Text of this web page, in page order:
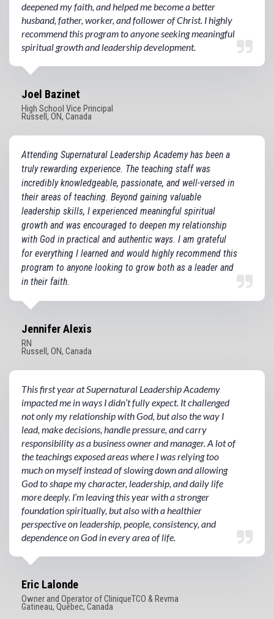
deepened my faith, and helped me become a better
husband, father, worker, and follower of Christ. I highly
recommend this program to anyone seeking meaningful
spiritual growth and leadership development.
Joel Bazinet
High School Vice Principal
Russell, ON, Canada
Attending Supernatural Leadership Academy has been a
truly rewarding experience. The teaching staff was
incredibly knowledgeable, passionate, and well-versed in
their areas of teaching. Beyond gaining valuable
leadership skills, I experienced meaningful spiritual
growth and was encouraged to deepen my relationship
with God in practical and authentic ways. I am grateful
for everything I learned and would highly recommend this
program to anyone looking to grow both as a leader and
in their faith.
Jennifer Alexis
RN
Russell, ON, Canada
This first year at Supernatural Leadership Academy
impacted me in ways I didn’t fully expect. It challenged
not only my relationship with God, but also the way I
lead, make decisions, handle pressure, and carry
responsibility as a business owner and manager. A lot of
the teachings exposed areas where I was relying too
much on myself instead of slowing down and allowing
God to shape my character, leadership, and daily life
more deeply. I’m leaving this year with a stronger
foundation spiritually, but also with a healthier
perspective on leadership, people, consistency, and
dependence on God in every area of life.
Eric Lalonde
Owner and Operator of CliniqueTCO & Revma
Gatineau, Québec, Canada